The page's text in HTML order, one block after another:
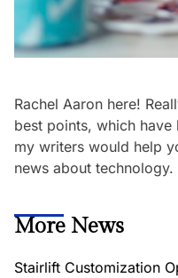
Rachel Aaron here!
best points, which
my writers would help
news about technology.
More News
Stairlift Customization